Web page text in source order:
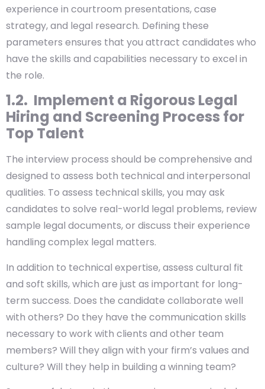
experience in courtroom presentations, case
strategy, and legal research. Defining these
parameters ensures that you attract candidates who
have the skills and capabilities necessary to excel in
the role.
1.2. Implement a Rigorous Legal
Hiring and Screening Process for
Top Talent
The interview process should be comprehensive and
designed to assess both technical and interpersonal
qualities. To assess technical skills, you may ask
candidates to solve real-world legal problems, review
sample legal documents, or discuss their experience
handling complex legal matters.
In addition to technical expertise, assess cultural fit
and soft skills, which are just as important for long-
term success. Does the candidate collaborate well
with others? Do they have the communication skills
necessary to work with clients and other team
members? Will they align with your firm’s values and
culture? Will they help in building a winning team?